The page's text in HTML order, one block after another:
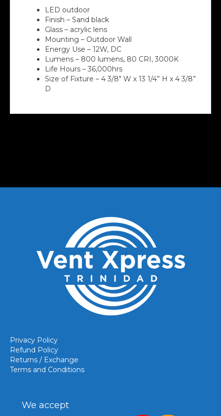
LED outdoor
Finish – Sand black
Glass – acrylic lens
Mounting – Outdoor Wall
Energy Use – 12W, DC
Lumens – 800 lumens, 80 CRI, 3000K
Life Hours – 36,000hrs
Size of Fixture – 4 3/8″ W x 13 1/4” H x 4 3/8”
D
Privacy Policy
Refund Policy
Returns / Exchange
Terms and Conditions
We accept